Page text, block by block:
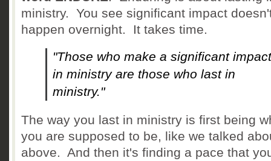
ministry. You see significant impact
happen overnight. It takes time.
"Those who make a significant impact
in ministry are those who last in
ministry."
The way you last in ministry is first being
you are supposed to be, like we talked
above. And then it's finding a pace that